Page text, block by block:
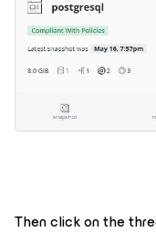
Then click on the